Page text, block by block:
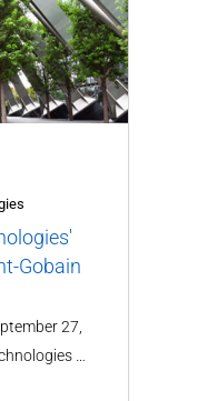
Gobain
27,
…